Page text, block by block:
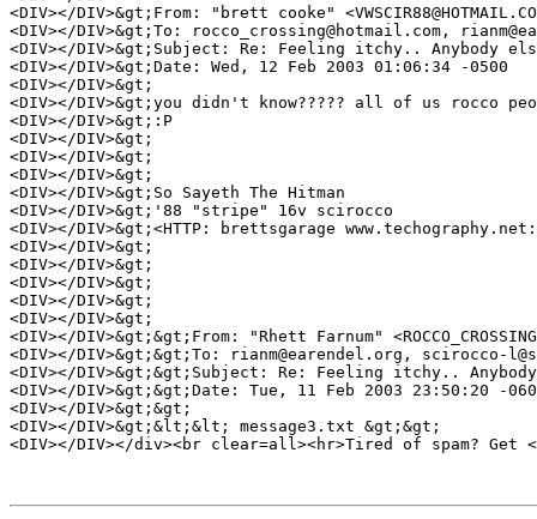
<DIV></DIV>&gt;From: "brett cooke"
<DIV></DIV>&gt;To: rocco_crossing@hotmail.com,
<DIV></DIV>&gt;Subject: Re: Feeling itchy.. Anybody
<DIV></DIV>&gt;Date: Wed, 12 Feb 2003 01:06:34 -0500
<DIV></DIV>&gt;
<DIV></DIV>&gt;you didn't know????? all of us rocco
<DIV></DIV>&gt;:P
<DIV></DIV>&gt;
<DIV></DIV>&gt;
<DIV></DIV>&gt;
<DIV></DIV>&gt;So Sayeth The Hitman
<DIV></DIV>&gt;'88 "stripe" 16v scirocco
<DIV></DIV>&gt;<HTTP: brettsgarage
<DIV></DIV>&gt;
<DIV></DIV>&gt;
<DIV></DIV>&gt;
<DIV></DIV>&gt;
<DIV></DIV>&gt;
<DIV></DIV>&gt;&gt;From: "Rhett Farnum"
<DIV></DIV>&gt;&gt;To: rianm@earendel.org, scirocco-
<DIV></DIV>&gt;&gt;Subject: Re: Feeling itchy..
<DIV></DIV>&gt;&gt;Date: Tue, 11 Feb 2003 23:50:20 -
<DIV></DIV>&gt;&gt;
<DIV></DIV>&gt;&lt;&lt; message3.txt &gt;&gt;
<DIV></DIV></div><br clear=all><hr>Tired of spam? Get